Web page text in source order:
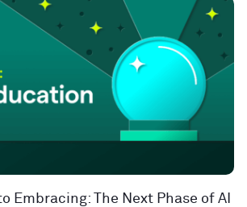
Embracing: The Next Phase of AI